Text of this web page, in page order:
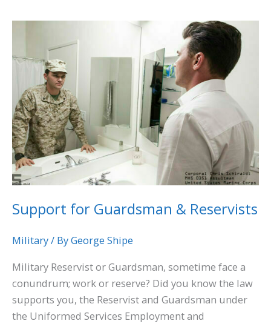
Support for Guardsman & Reservists
Military/ ByGeorge Shipe
Military Reservist or Guardsman, sometime face a
conundrum; work or reserve? Did you know the law
supports you, the Reservist and Guardsman under
the Uniformed Services Employment and
Guardsman
Reservists